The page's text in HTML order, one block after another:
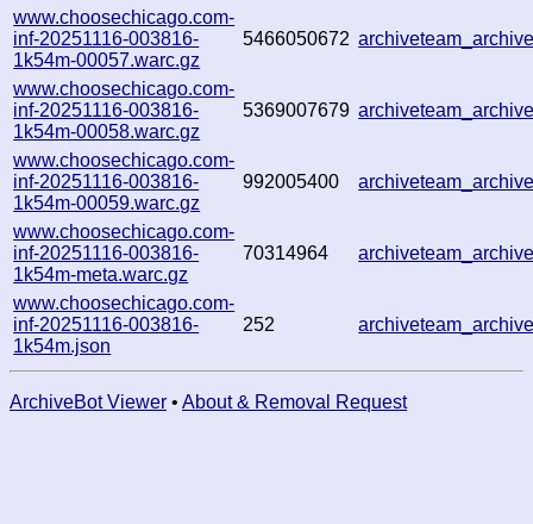
www.choosechicago.com-
inf-20251116-003816-
1k54m-00057.warc.gz
5466050672
www.choosechicago.com-
inf-20251116-003816-
1k54m-00058.warc.gz
5369007679
www.choosechicago.com-
inf-20251116-003816-
1k54m-00059.warc.gz
992005400
www.choosechicago.com-
inf-20251116-003816-
1k54m-meta.warc.gz
70314964
www.choosechicago.com-
inf-20251116-003816-
1k54m.json
252
ArchiveBot Viewer • About & Removal Request